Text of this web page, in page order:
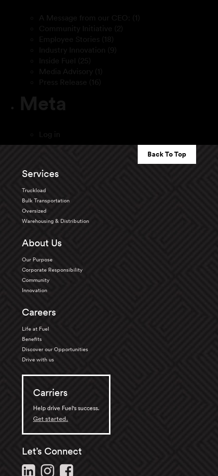
A Message from our CEO: (1)
Community Initiative (2)
Employee Stories (18)
Industry Innovation
(9)
Inside Fuel (25)
Media Advisory (1)
Press Release (16)
Meta
Log in
Back To Top
Services
Truckload
Bulk Transportation
Oversized
Warehousing & Distribution
About Us
Our Purpose
Corporate Responsibility
Community
Innovation
Careers
Life at Fuel
Benefits
Discover our Opportunities
Drive with us
Carriers
Help drive Fuel's success.
Get started.
Let’s Connect